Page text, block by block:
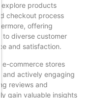
products
checkout process
offering
to diverse customer
and satisfaction.
commerce stores
and actively engaging
reviews and
gain valuable insights